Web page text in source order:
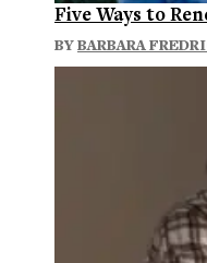
Five Ways to
BYBARBARA